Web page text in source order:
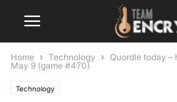
Home Technology
Quordle today –
May 9 (game #470)
Technology